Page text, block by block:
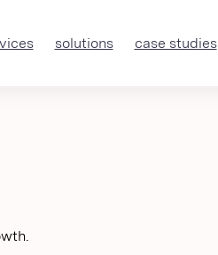
solutions case studies